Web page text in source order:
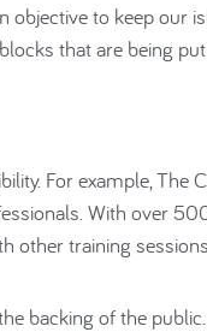
objective to keep our
that are being
For example, The
With over
other training
backing of the